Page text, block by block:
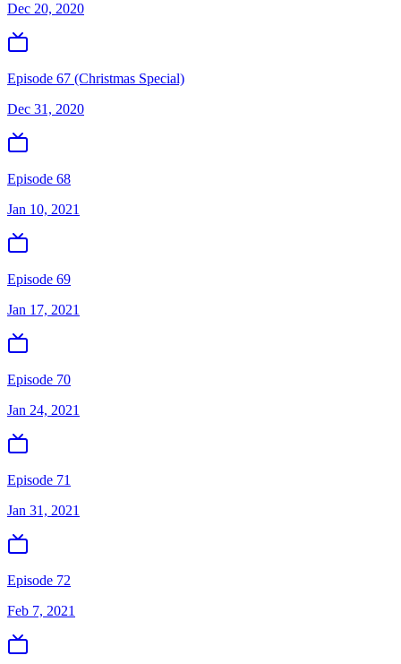
Dec 20, 2020
Episode 67 (Christmas Special)
Dec 31, 2020
Episode 68
Jan 10, 2021
Episode 69
Jan 17, 2021
Episode 70
Jan 24, 2021
Episode 71
Jan 31, 2021
Episode 72
Feb 7, 2021